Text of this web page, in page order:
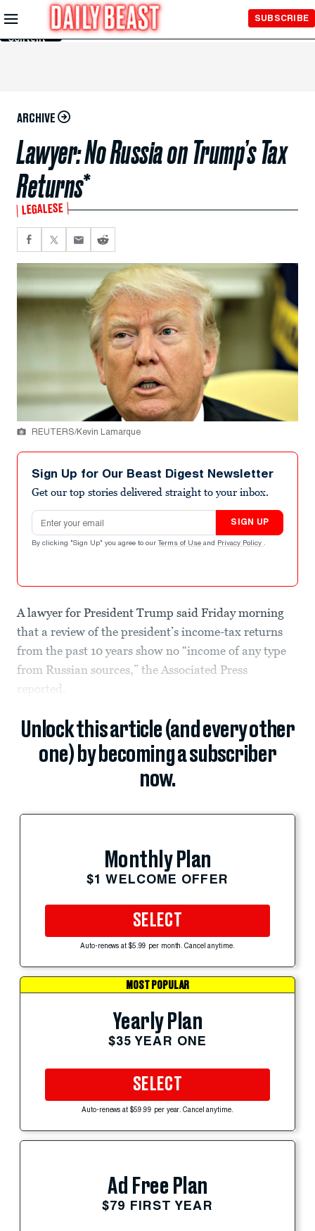
Skip to
Main
Content
SUBSCRIBE
ARCHIVE
Lawyer: No Russia on Trump’s Tax
Returns*
LEGALESE
REUTERS/Kevin Lamarque
Sign Up for Our Beast Digest Newsletter
Get our top stories delivered straight to your inbox.
Email address
SIGN UP
By clicking "Sign Up" you agree to our Terms of Use and Privacy Policy .
A lawyer for President Trump said Friday morning
that a review of the president’s income-tax returns
from the past 10 years show no “income of any type
from Russian sources,” the Associated Press
reported.
Unlock this article (and every other
one) by becoming a subscriber
now.
Monthly Plan
$1 WELCOME OFFER
SELECT
Auto-renews at $5.99 per month. Cancel anytime.
MOST POPULAR
Yearly Plan
$35 YEAR ONE
SELECT
Auto-renews at $59.99 per year. Cancel anytime.
Ad Free Plan
$79 FIRST YEAR